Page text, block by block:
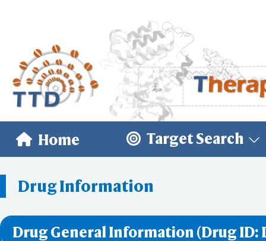
Home Target Search
Drug Information
Drug General Information (Drug ID: